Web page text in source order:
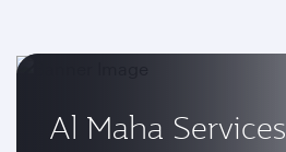
Al Maha Services